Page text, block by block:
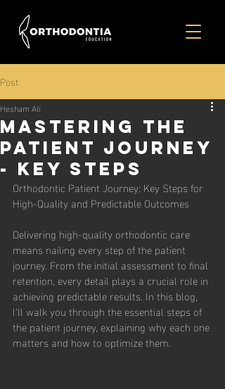
Post
Mastering the
Patient Journey
- Key Steps
Hesham Ali
Orthodontic Patient Journey: Key Steps for
High-Quality and Predictable Outcomes
Delivering high-quality orthodontic care
means nailing every step of the patient
journey. From the initial assessment to final
retention, every detail plays a crucial role in
achieving predictable results. In this blog,
I’ll walk you through the essential steps of
the patient journey, explaining why each one
matters and how to optimize them.